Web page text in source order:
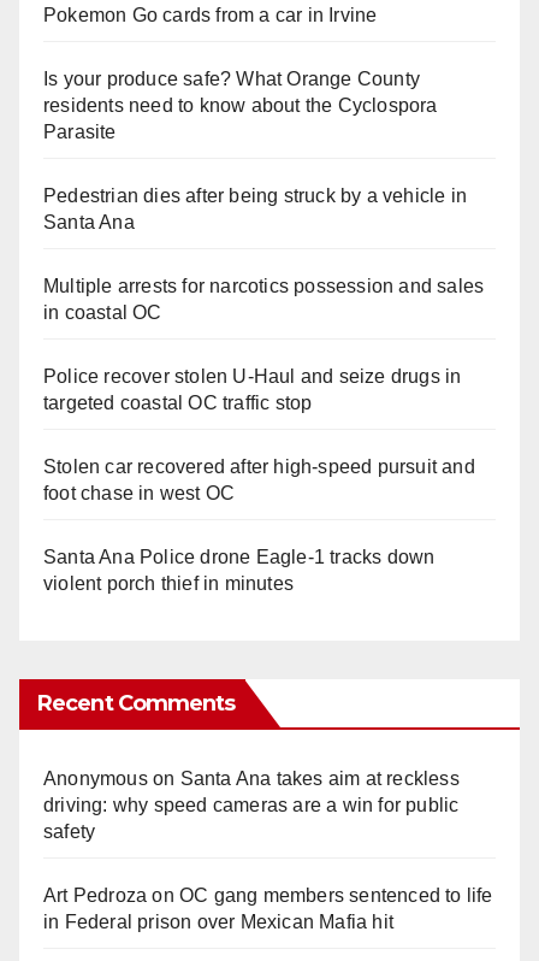
Pokemon Go cards from a car in Irvine
Is your produce safe? What Orange County
residents need to know about the Cyclospora
Parasite
Pedestrian dies after being struck by a vehicle in
Santa Ana
Multiple arrests for narcotics possession and sales
in coastal OC
Police recover stolen U-Haul and seize drugs in
targeted coastal OC traffic stop
Stolen car recovered after high-speed pursuit and
foot chase in west OC
Santa Ana Police drone Eagle-1 tracks down
violent porch thief in minutes
Recent Comments
Anonymouson Santa Ana takes aim at reckless
driving: why speed cameras are a win for public
safety
Art Pedroza onOC gang members sentenced to life
in Federal prison over Mexican Mafia hit